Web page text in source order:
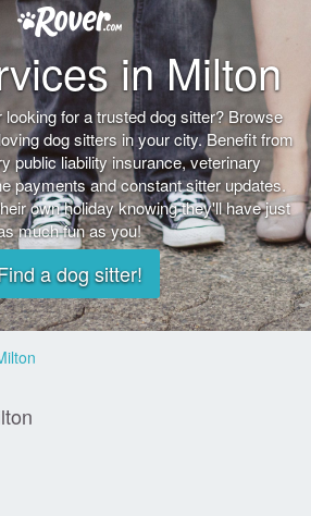
in Milton
for a trusted dog sitter? Browse
dog sitters in your city. Benefit from
public liability insurance, veterinary
payments and constant sitter updates.
own holiday knowing they'll have just
much fun as you!
a dog sitter!